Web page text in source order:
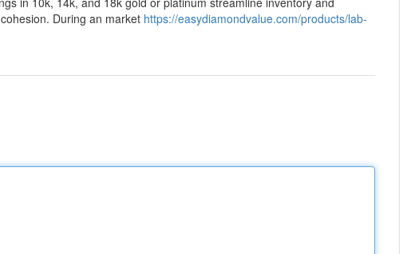
During an market https://easydiamondvalue.com/products/lab-